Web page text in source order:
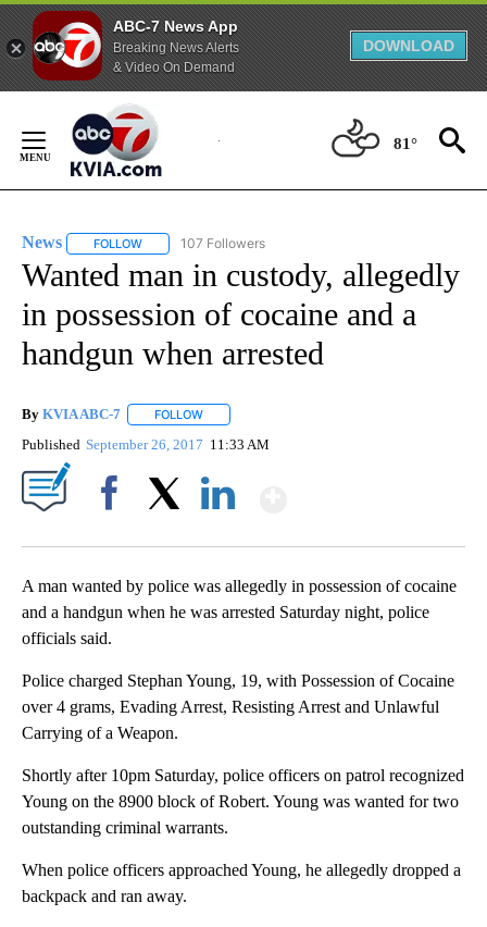
ABC-7 News App
Breaking News Alerts
& Video On Demand
DOWNLOAD
Content
81°
News FOLLOW FOLLOW "NEWS" TO RECEIVE NOTIFICATIONS ABOUT
107 Followers
Wanted man in custody, allegedly
in possession of cocaine and a
handgun when arrested
By KVIA ABC-7 FOLLOW
Published September 26, 2017 11:33 AM
A man wanted by police was allegedly in possession of cocaine
and a handgun when he was arrested Saturday night, police
officials said.
Police charged Stephan Young, 19, with Possession of Cocaine
over 4 grams, Evading Arrest, Resisting Arrest and Unlawful
Carrying of a Weapon.
Shortly after 10pm Saturday, police officers on patrol recognized
Young on the 8900 block of Robert. Young was wanted for two
outstanding criminal warrants.
When police officers approached Young, he allegedly dropped a
backpack and ran away.